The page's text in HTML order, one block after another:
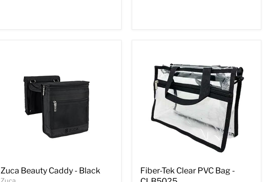
Zuca Beauty Caddy - Black
Zuca
Fiber-Tek Clear PVC Bag -